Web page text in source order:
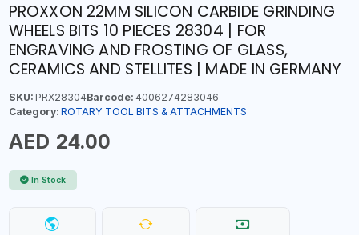
PROXXON 22MM SILICON CARBIDE GRINDING
WHEELS BITS 10 PIECES 28304 | FOR
ENGRAVING AND FROSTING OF GLASS,
CERAMICS AND STELLITES | MADE IN GERMANY
SKU:PRX28304Barcode:4006274283046
Category: ROTARY TOOL BITS & ATTACHMENTS
AED 24.00
In Stock